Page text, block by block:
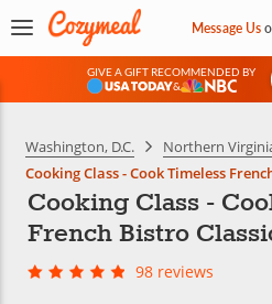
Message Us
GIVE A GIFT RECOMMENDED BY
&
Washington, D.C. Northern
Cooking Class - Cook Timeless
Cooking Class -
French Bistro
98 reviews